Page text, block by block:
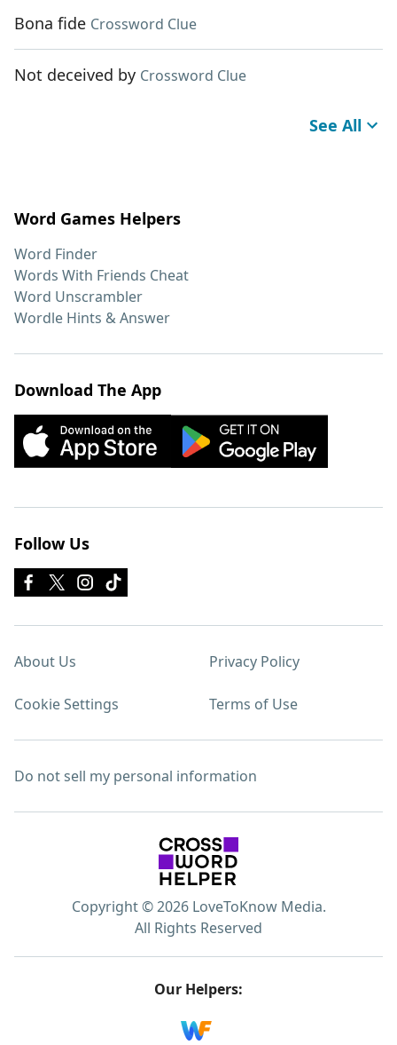
Bona fide Crossword Clue
Not deceived by Crossword Clue
See All
Word Games Helpers
Word Finder
Words With Friends Cheat
Word Unscrambler
Wordle Hints & Answer
Download The App
Follow Us
About Us Privacy Policy
Cookie Settings Terms of Use
Do not sell my personal information
Copyright © 2026 LoveToKnow Media.
All Rights Reserved
Our Helpers: